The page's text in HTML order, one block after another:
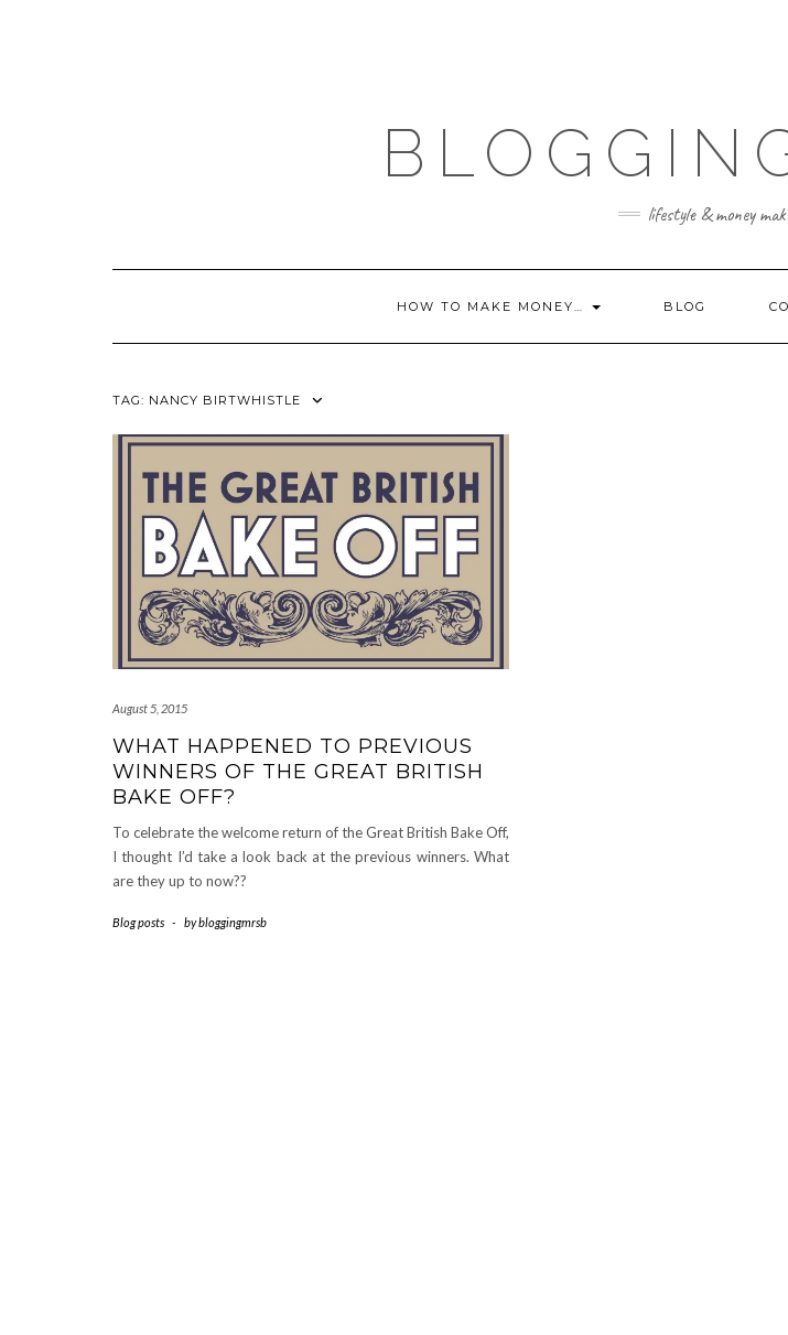
lifestyle & money
HOW TO MAKE MONEY… BLOG
TAG: NANCY BIRTWHISTLE
August 5, 2015
WHAT HAPPENED TO PREVIOUS
WINNERS OF THE GREAT BRITISH
BAKE OFF?
To celebrate the welcome return of the Great British Bake Off,
I thought I’d take a look back at the previous winners. What
are they up to now??
Blog posts - bybloggingmrsb